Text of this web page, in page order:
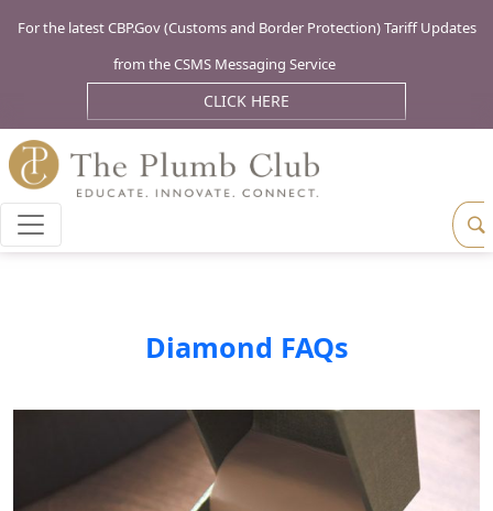
For the latest CBP.Gov (Customs and Border Protection) Tariff Updates
from the CSMS Messaging Service
CLICK HERE
Diamond FAQs